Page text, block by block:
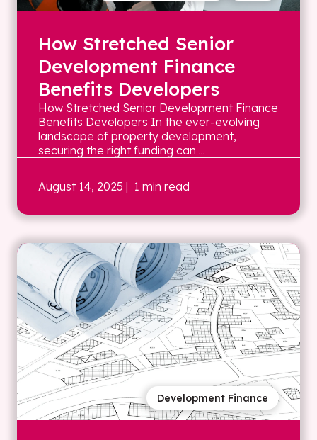
How Stretched Senior
Development Finance
Benefits Developers
How Stretched Senior Development Finance
Benefits Developers In the ever-evolving
landscape of property development,
securing the right funding can ...
August 14, 2025 | 1 min read
Development Finance